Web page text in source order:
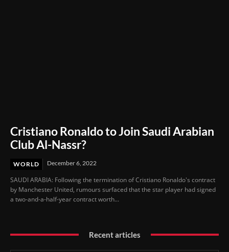
Cristiano Ronaldo to Join Saudi Arabian
Club Al-Nassr?
WORLD December 6, 2022
SAUDI ARABIA: Following the termination of Cristiano Ronaldo's contract
by Manchester United, rumours surfaced that the star player had signed
a two-and-a-half-year contract worth...
Recent articles